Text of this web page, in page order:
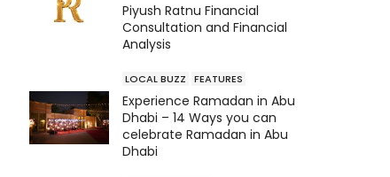
Piyush Ratnu Financial
Consultation and Financial
Analysis
LOCAL BUZZ FEATURES
Experience Ramadan in Abu
Dhabi – 14 Ways you can
celebrate Ramadan in Abu
Dhabi